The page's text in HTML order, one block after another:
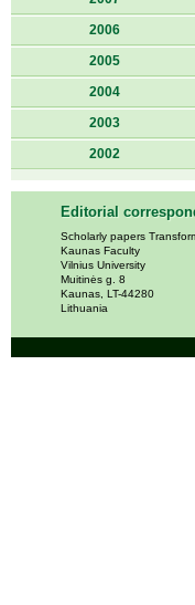
2006
2005
2004
2003
2002
Editorial
Scholarly papers
Kaunas Faculty
Vilnius University
Muitinės g. 8
Kaunas, LT-44280
Lithuania